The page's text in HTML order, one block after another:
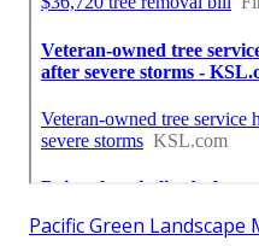
Pacific Green Landscape